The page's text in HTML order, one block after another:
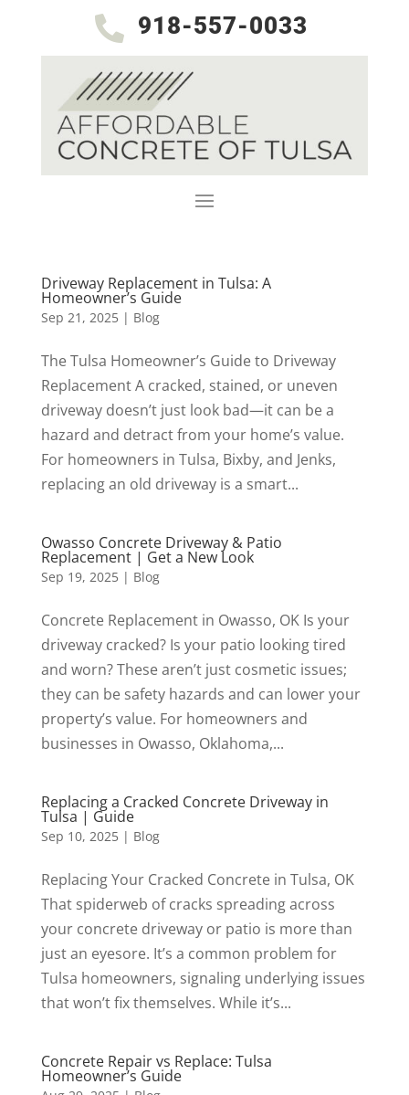
 918-557-0033
Driveway Replacement in Tulsa: A
Homeowner’s Guide
Sep 21, 2025| Blog
The Tulsa Homeowner’s Guide to Driveway
Replacement A cracked, stained, or uneven
driveway doesn’t just look bad—it can be a
hazard and detract from your home’s value.
For homeowners in Tulsa, Bixby, and Jenks,
replacing an old driveway is a smart...
Owasso Concrete Driveway & Patio
Replacement | Get a New Look
Sep 19, 2025| Blog
Concrete Replacement in Owasso, OK Is your
driveway cracked? Is your patio looking tired
and worn? These aren’t just cosmetic issues;
they can be safety hazards and can lower your
property’s value. For homeowners and
businesses in Owasso, Oklahoma,...
Replacing a Cracked Concrete Driveway in
Tulsa | Guide
Sep 10, 2025| Blog
Replacing Your Cracked Concrete in Tulsa, OK
That spiderweb of cracks spreading across
your concrete driveway or patio is more than
just an eyesore. It’s a common problem for
Tulsa homeowners, signaling underlying issues
that won’t fix themselves. While it’s...
Concrete Repair vs Replace: Tulsa
Homeowner’s Guide